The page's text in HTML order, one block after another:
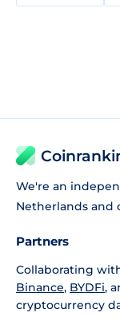
We're an
Netherlands and
Partners
Collaborating
Binance, BYDFi,
cryptocurrency